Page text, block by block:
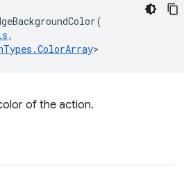
(
,
.ColorArray>
of the action.